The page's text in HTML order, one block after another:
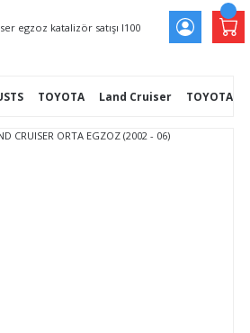
TOYOTA Land Cruiser TOYOTA